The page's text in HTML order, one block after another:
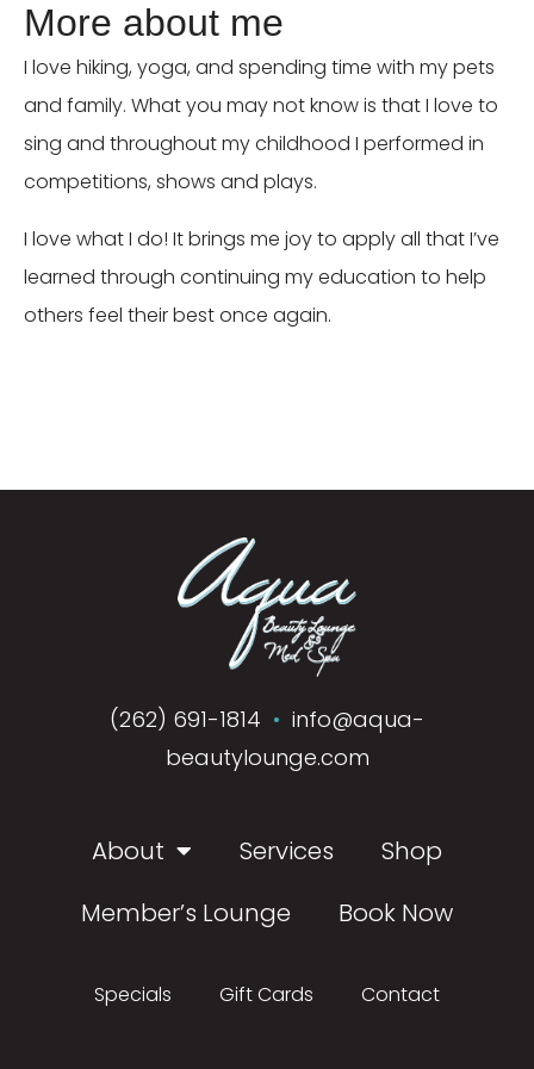
More about me
I love hiking, yoga, and spending time with my pets
and family. What you may not know is that I love to
sing and throughout my childhood I performed in
competitions, shows and plays.
I love what I do! It brings me joy to apply all that I’ve
learned through continuing my education to help
others feel their best once again.
(262) 691-1814 • info@aqua-
beautylounge.com
About Services
Shop
Member’s Lounge
Book Now
Specials Gift Cards Contact